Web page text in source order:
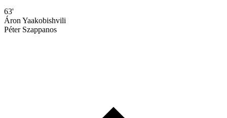
63'
Áron Yaakobishvili
Péter Szappanos